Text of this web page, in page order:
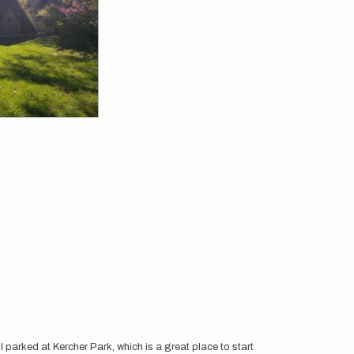
at Kercher Park, which is a great place to start